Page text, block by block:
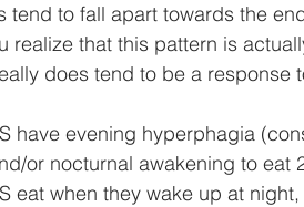
tend to fall apart towards the
realize that this pattern is
does tend to be a response
have evening hyperphagia
or nocturnal awakening to eat
eat when they wake up at